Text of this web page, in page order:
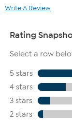
Write A Review